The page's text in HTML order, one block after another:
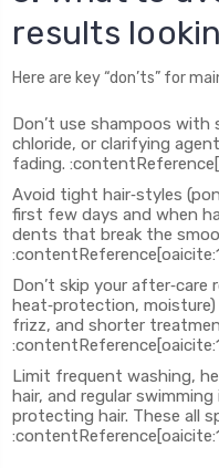
results
Here are key “don’ts” for
Don’t use shampoos
chloride, or clarifying
fading.
Avoid tight hair‑styles
first few days and when
dents that break the
Don’t skip your
heat‑protection,
frizz, and shorter
Limit frequent washing,
hair, and regular
protecting hair. These all